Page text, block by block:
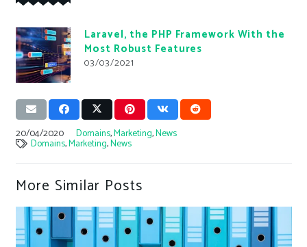
Laravel, the PHP Framework With the
Most Robust Features
03/03/2021
20/04/2020 Domains,Marketing,News
Domains,Marketing,News
More Similar Posts